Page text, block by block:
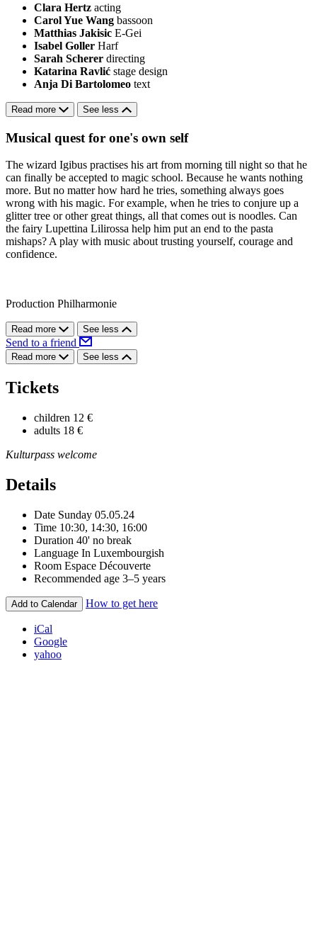
Clara Hertz acting
Carol Yue Wang bassoon
Matthias Jakisic E-Gei
Isabel Goller Harf
Sarah Scherer directing
Katarina Ravlić stage design
Anja Di Bartolomeo text
Read more See less
Musical quest for one's own self
The wizard Igibus practises his art from morning till night so that he
can finally be accepted to magic school. Because he wants nothing
more. But no matter how hard he tries, something always goes
wrong with his magic. For example, when he tries to conjure up a
glitter tree or other great things, all that comes out is noodles. Can
the fairy Lupettina Lilirossa help him put an end to the pasta
mishaps? A play with music about trusting yourself, courage and
confidence.
Production Philharmonie
Read more See less
Send to a friend
Read more See less
Tickets
children 12 €
adults 18 €
Kulturpass welcome
Details
Date Sunday 05.05.24
Time 10:30, 14:30, 16:00
Duration 40' no break
Language In Luxembourgish
Room Espace Découverte
Recommended age 3–5 years
Add to Calendar How to get here
iCal
Google
yahoo